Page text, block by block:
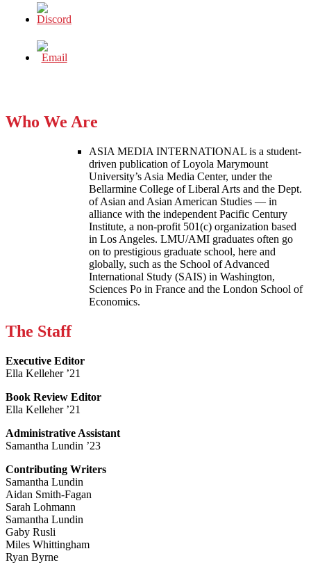
Who We Are
ASIA MEDIA INTERNATIONAL is a student-
driven publication of Loyola Marymount
University’s Asia Media Center, under the
Bellarmine College of Liberal Arts and the Dept.
of Asian and Asian American Studies — in
alliance with the independent Pacific Century
Institute, a non-profit 501(c) organization based
in Los Angeles. LMU/AMI graduates often go
on to prestigious graduate school, here and
globally, such as the School of Advanced
International Study (SAIS) in Washington,
Sciences Po in France and the London School of
Economics.
The Staff
Executive Editor
Ella Kelleher ’21
Book Review Editor
Ella Kelleher ’21
Administrative Assistant
Samantha Lundin ’23
Contributing Writers
Samantha Lundin
Aidan Smith-Fagan
Sarah Lohmann
Samantha Lundin
Gaby Rusli
Miles Whittingham
Ryan Byrne